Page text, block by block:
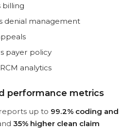
billing
denial management
payer policy
analytics
performance metrics
up to 99.2% coding and
35% higher clean claim